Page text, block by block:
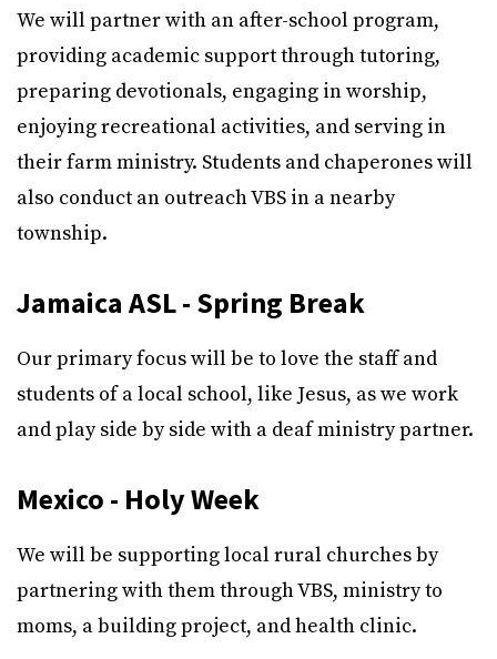
We will partner with an after-school program,
providing academic support through tutoring,
preparing devotionals, engaging in worship,
enjoying recreational activities, and serving in
their farm ministry. Students and chaperones will
also conduct an outreach VBS in a nearby
township.
Jamaica ASL - Spring Break
Our primary focus will be to love the staff and
students of a local school, like Jesus, as we work
and play side by side with a deaf ministry partner.
Mexico - Holy Week
We will be supporting local rural churches by
partnering with them through VBS, ministry to
moms, a building project, and health clinic.